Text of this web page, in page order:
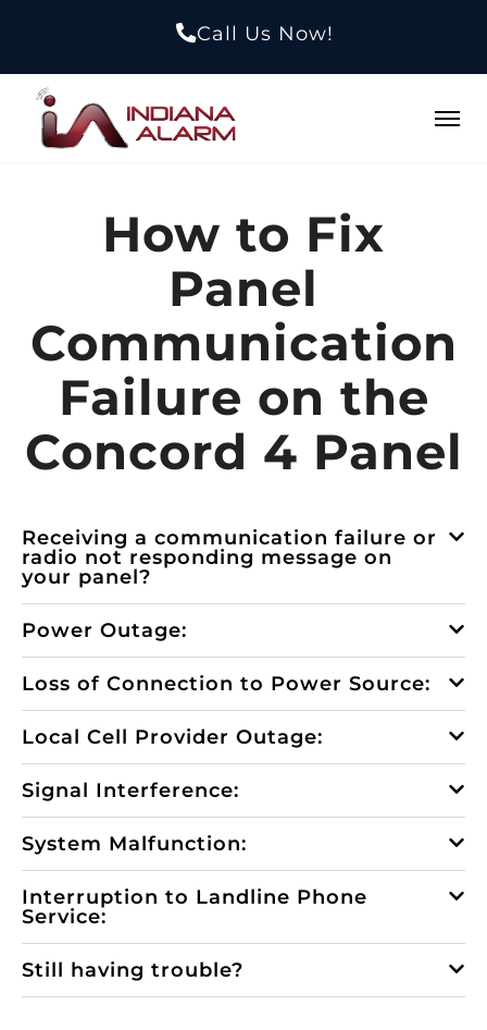
Call Us Now!
How to Fix
Panel
Communication
Failure on the
Concord 4 Panel
Receiving a communication failure or
radio not responding message on
your panel?
Power Outage:
Loss of Connection to Power Source:
Local Cell Provider Outage:
Signal Interference:
System Malfunction:
Interruption to Landline Phone
Service:
Still having trouble?